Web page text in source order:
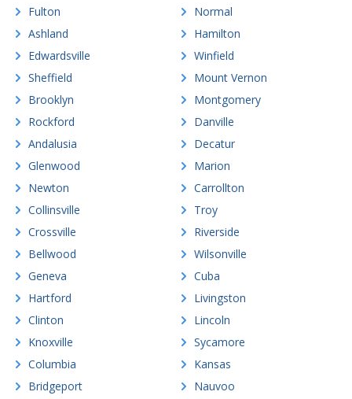
Fulton
Ashland
Edwardsville
Sheffield
Brooklyn
Rockford
Andalusia
Glenwood
Newton
Collinsville
Crossville
Bellwood
Geneva
Hartford
Clinton
Knoxville
Columbia
Bridgeport
Normal
Hamilton
Winfield
Mount Vernon
Montgomery
Danville
Decatur
Marion
Carrollton
Troy
Riverside
Wilsonville
Cuba
Livingston
Lincoln
Sycamore
Kansas
Nauvoo